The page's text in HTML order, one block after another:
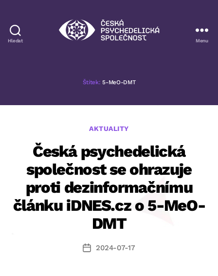
Hledat Menu
Štítek: 5-MeO-DMT
Rubriky
AKTUALITY
Česká psychedelická
společnost se ohrazuje
proti dezinformačnímu
článku iDNES.cz o 5-MeO-
DMT
Datum
2024-07-17